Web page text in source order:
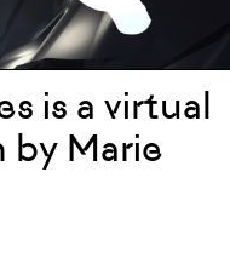
is a virtual
by Marie